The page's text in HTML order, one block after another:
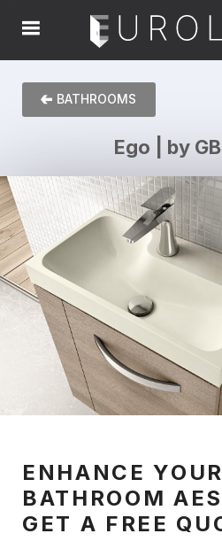
BATHROOMS
Ego | by
ENHANCE YOUR
BATHROOM
GET A FREE